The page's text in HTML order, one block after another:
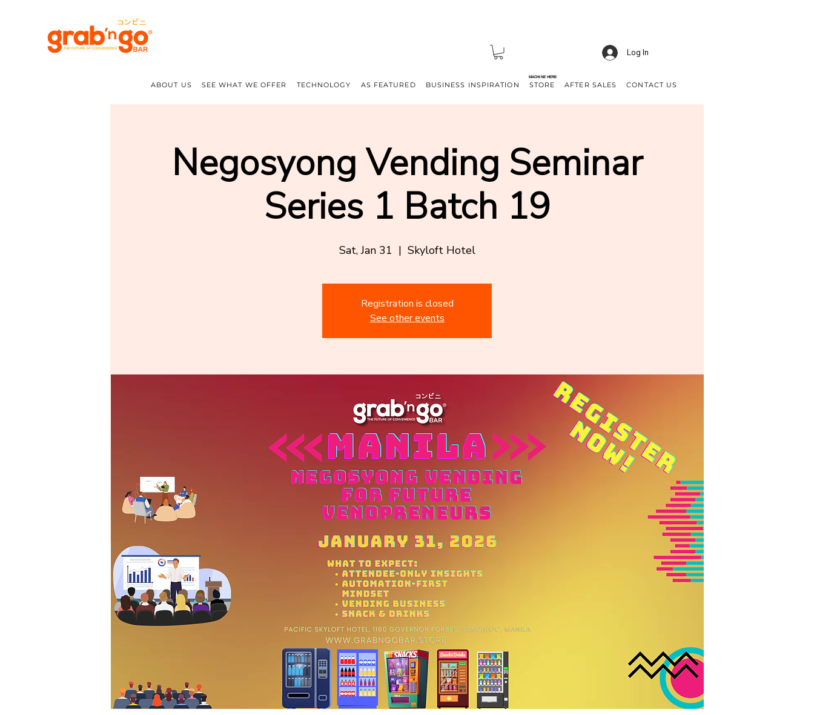
Log In
ABOUT US SEE WHAT WE OFFER TECHNOLOGY AS FEATURED BUSINESS INSPIRATION STORE AFTER SALES CONTACT US
MACHINE HERE
Negosyong Vending Seminar
Series 1 Batch 19
Sat, Jan 31
  |
Skyloft Hotel
Registration is closed
See other events